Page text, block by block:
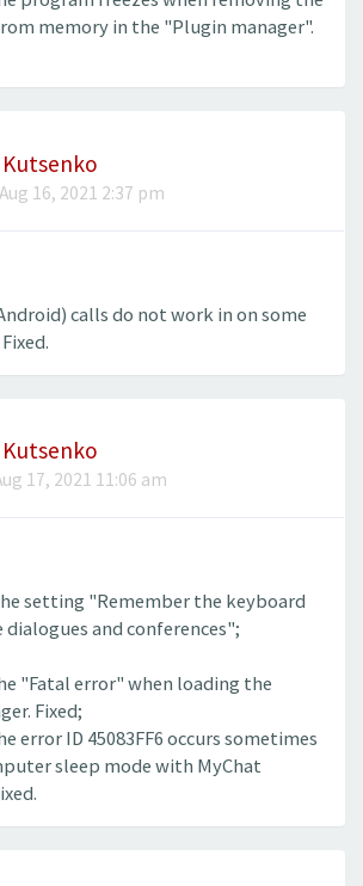
memory in the "Plugin manager".
16, 2021 2:37 pm
calls do not work in on some
17, 2021 11:06 am
setting "Remember the keyboard
and conferences";
"Fatal error" when loading the
Fixed;
error ID 45083FF6 occurs sometimes
sleep mode with MyChat